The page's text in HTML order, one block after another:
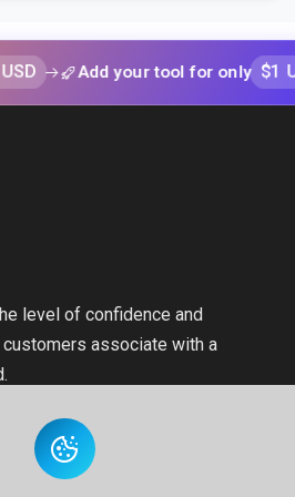
Add your tool for only $1 USD
level of confidence and
associate with a